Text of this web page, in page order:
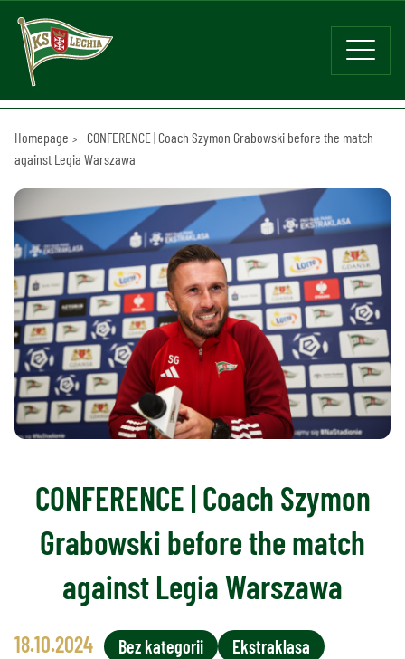
Homepage
CONFERENCE | Coach Szymon Grabowski before the match
against Legia Warszawa
CONFERENCE | Coach Szymon
Grabowski before the match
against Legia Warszawa
18.10.2024 Bez kategorii
Ekstraklasa